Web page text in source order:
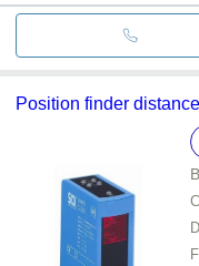
Position finder